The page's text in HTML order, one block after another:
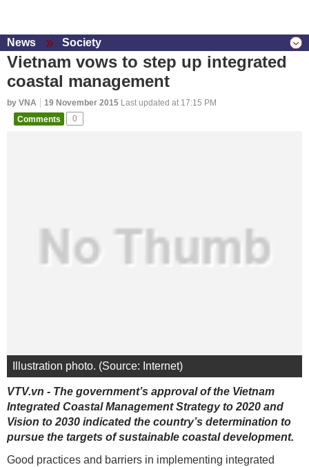
News Society
Vietnam vows to step up integrated
coastal management
by VNA 19 November 2015 Last updated at 17:15 PM
Comments
0
Illustration photo. (Source: Internet)
VTV.vn - The government’s approval of the Vietnam
Integrated Coastal Management Strategy to 2020 and
Vision to 2030 indicated the country’s determination to
pursue the targets of sustainable coastal development.
Good practices and barriers in implementing integrated